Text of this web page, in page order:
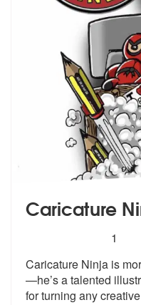
Caricature
stars - Caricature
1
Caricature Ninja is
—he’s a talented
for turning any